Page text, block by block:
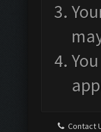
Contact